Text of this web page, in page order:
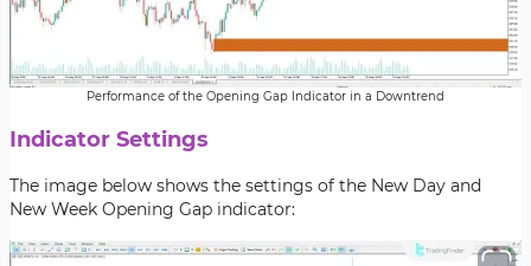
Performance of the Opening Gap Indicator in a Downtrend
Indicator Settings
The image below shows the settings of the New Day and
New Week Opening Gap indicator: